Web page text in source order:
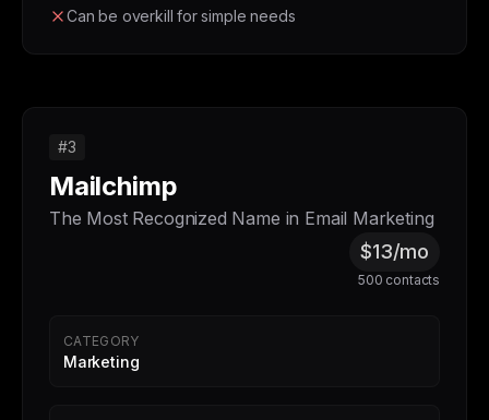
Can be overkill for simple needs
#3
Mailchimp
The Most Recognized Name in Email Marketing
$13/mo
500 contacts
CATEGORY
Marketing